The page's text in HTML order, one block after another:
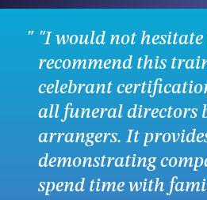
"I would not hesitate
recommend this
celebrant
all funeral directors
arrangers. It
demonstrating
spend time with